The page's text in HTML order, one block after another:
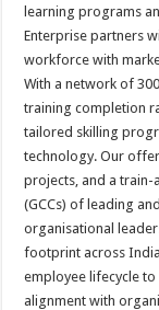
learning programs
Enterprise partners
workforce with
With a network of
training completion
tailored skilling
technology. Our
projects, and a
(GCCs) of leading
organisational
footprint across
employee lifecycle
alignment with